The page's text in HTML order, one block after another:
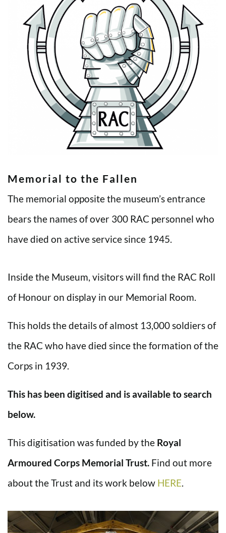
Memorial to the Fallen
The memorial opposite the museum’s entrance
bears the names of over 300 RAC personnel who
have died on active service since 1945.
Inside the Museum, visitors will find the RAC Roll
of Honour on display in our Memorial Room.
This holds the details of almost 13,000 soldiers of
the RAC who have died since the formation of the
Corps in 1939.
This has been digitised and is available to search
below.
This digitisation was funded by the Royal
Armoured Corps Memorial Trust. Find out more
about the Trust and its work below HERE